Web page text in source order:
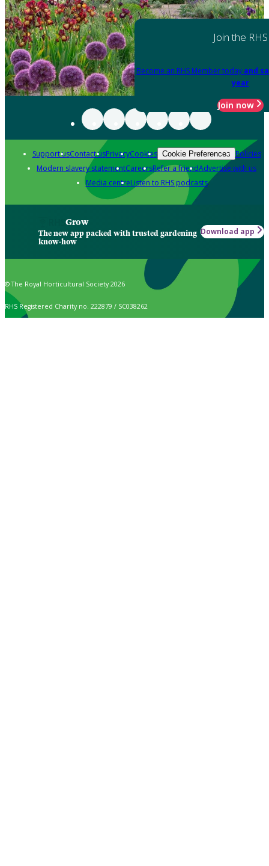
Join the RHS
Become an RHS Member today and
year
Join now
Support usContact usPrivacyCookies Cookie Preferences Policies
Modern slavery statementCareersRefer a friendAdvertise with us
Media centreListen to RHS podcasts
Grow
The new app packed with trusted gardening
know-how
Download app
© The Royal Horticultural Society 2026
RHS Registered Charity no. 222879 / SC038262